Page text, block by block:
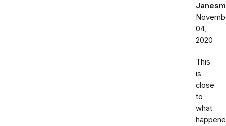
04,
2020
This
is
close
to
what